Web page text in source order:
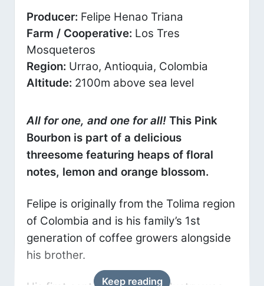
Producer: Felipe Henao Triana
Farm / Cooperative: Los Tres
Mosqueteros
Region: Urrao, Antioquia, Colombia
Altitude: 2100m above sea level
All for one, and one for all! This Pink
Bourbon is part of a delicious
threesome featuring heaps of floral
notes, lemon and orange blossom.
Felipe is originally from the Tolima region
of Colombia and is his family’s 1st
generation of coffee growers alongside
his brother.
Keep reading